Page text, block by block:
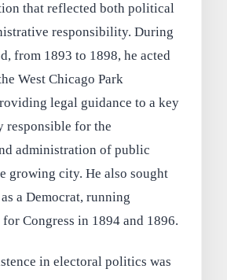
that reflected both political
responsibility. During
from 1893 to 1898, he acted
West Chicago Park
legal guidance to a key
responsible for the
administration of public
growing city. He also sought
a Democrat, running
Congress in 1894 and 1896.
in electoral politics was